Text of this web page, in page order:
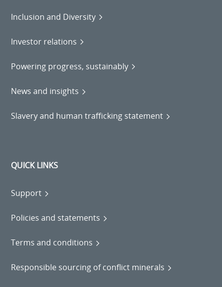
Inclusion and Diversity
Investor relations
Powering progress, sustainably
News and insights
Slavery and human trafficking statement
QUICK LINKS
Support
Policies and statements
Terms and conditions
Responsible sourcing of conflict minerals